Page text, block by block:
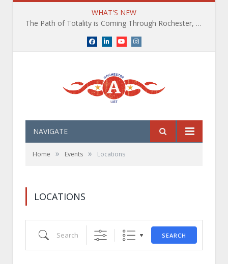
WHAT'S NEW
The Path of Totality is Coming Through Rochester, NY. What You Need To Know, Tips and The Best Events
Facebook
LinkedInYouTubeInstagram
NAVIGATE
Home » Events » Locations
LOCATIONS
Search SEARCH